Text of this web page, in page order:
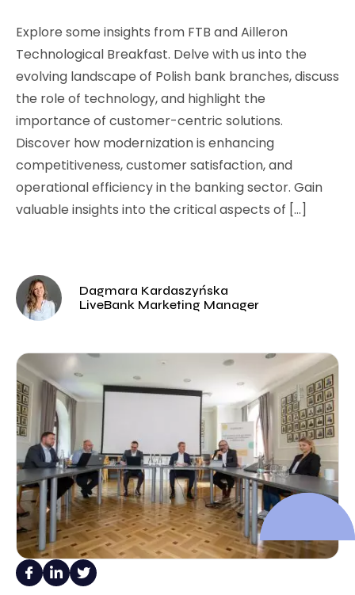
Explore some insights from FTB and Ailleron
Technological Breakfast. Delve with us into the
evolving landscape of Polish bank branches, discuss
the role of technology, and highlight the
importance of customer-centric solutions.
Discover how modernization is enhancing
competitiveness, customer satisfaction, and
operational efficiency in the banking sector. Gain
valuable insights into the critical aspects of […]
Dagmara Kardaszyńska
LiveBank Marketing Manager